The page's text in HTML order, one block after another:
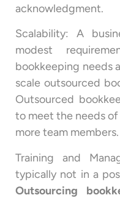
acknowledgment.
Scalability: A
modest
bookkeeping needs
scale outsourced
Outsourced
to meet the needs
more team members.
Training and
typically not in a
Outsourcing